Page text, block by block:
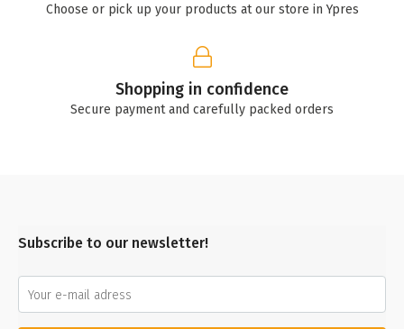
Choose or pick up your products at our store in Ypres
Shopping in confidence
Secure payment and carefully packed orders
Subscribe to our newsletter!